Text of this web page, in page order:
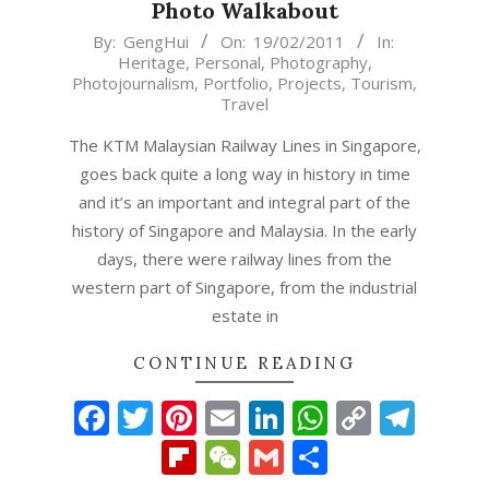
Photo Walkabout
2011-
19
By: GengHui On: 19/02/2011
In:
Heritage, Personal, Photography,
Photojournalism, Portfolio, Projects, Tourism,
Travel
The KTM Malaysian Railway Lines in Singapore,
goes back quite a long way in history in time
and it’s an important and integral part of the
history of Singapore and Malaysia. In the early
days, there were railway lines from the
western part of Singapore, from the industrial
estate in
CONTINUE READING
Facebook
Twitter
Pinterest
EmailLinkedIn
Copy
Flipboard
WeChat
Gmail